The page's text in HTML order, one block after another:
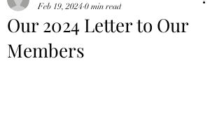
Our 2024 Letter to Our
Members
Feb 19, 2024 0 min read